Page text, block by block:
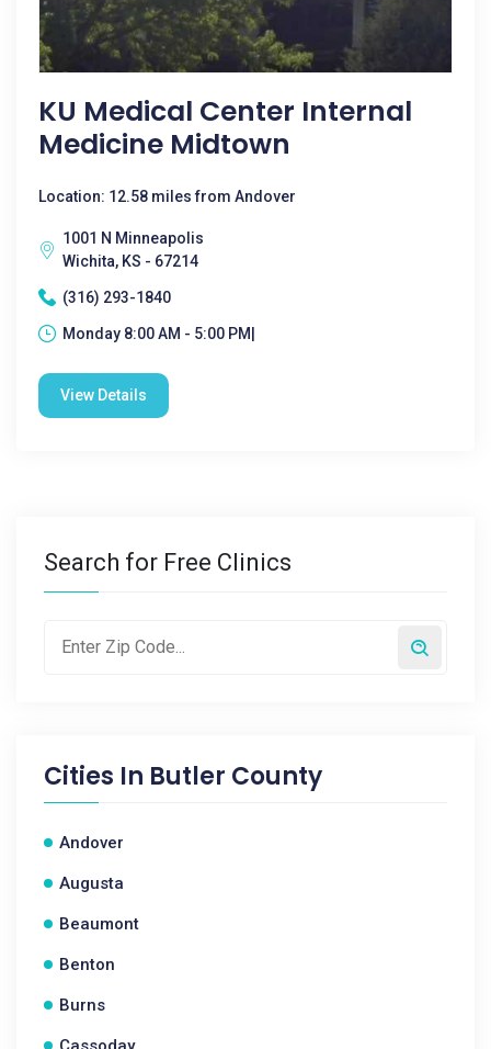
KU Medical Center Internal
Medicine Midtown
Location: 12.58 miles from Andover
1001 N Minneapolis
Wichita, KS - 67214
(316) 293-1840
Monday 8:00 AM - 5:00 PM|
View Details
Search for Free Clinics
Cities In Butler County
Andover
Augusta
Beaumont
Benton
Burns